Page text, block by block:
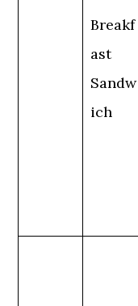
Breakf
ast
Sandw
ich